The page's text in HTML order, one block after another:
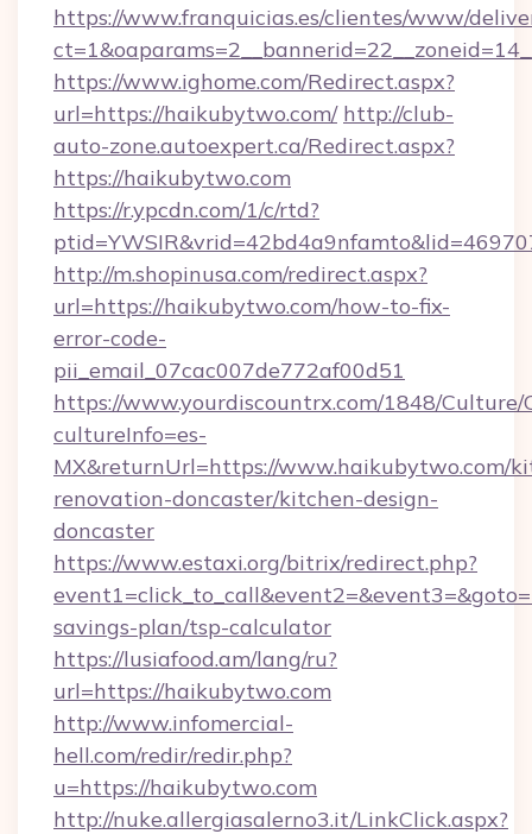
https://www.franquicias.es/clientes/www/
https://www.ighome.com/Redirect.aspx?
url=https://haikubytwo.com/ http://club-
auto-zone.autoexpert.ca/Redirect.aspx?
https://haikubytwo.com
https://r.ypcdn.com/1/c/rtd?
http://m.shopinusa.com/redirect.aspx?
url=https://haikubytwo.com/how-to-fix-
error-code-
pii_email_07cac007de772af00d51
https://www.yourdiscountrx.com/1848/Culture/
cultureInfo=es-
MX&returnUrl=https://www.haikubytwo.com/
renovation-doncaster/kitchen-design-
doncaster
https://www.estaxi.org/bitrix/redirect.php?
savings-plan/tsp-calculator
https://lusiafood.am/lang/ru?
url=https://haikubytwo.com
http://www.infomercial-
hell.com/redir/redir.php?
u=https://haikubytwo.com
http://nuke.allergiasalerno3.it/LinkClick.aspx?